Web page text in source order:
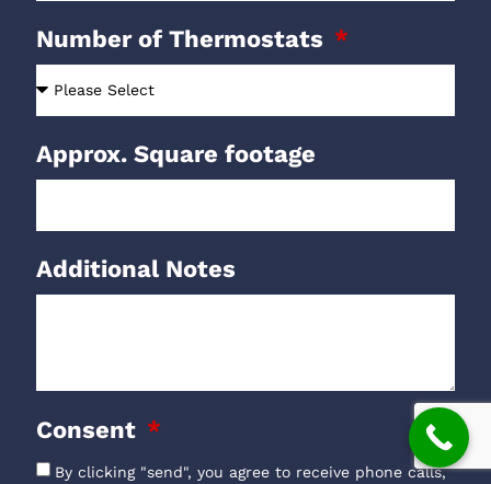
Number of Thermostats
Approx. Square footage
Additional Notes
Consent
By clicking "send", you agree to receive phone calls,